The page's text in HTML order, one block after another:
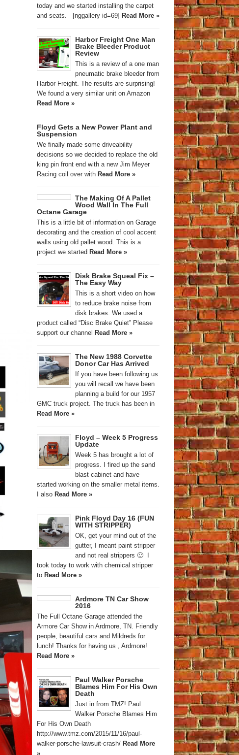
today and we started installing the carpet
and seats. [nggallery id=69] Read More »
Harbor Freight One Man
Brake Bleeder Product
Review
This is a review of a one man
pneumatic brake bleeder from
Harbor Freight. The results are surprising!
We found a very similar unit on Amazon
Read More »
Floyd Gets a New Power Plant and
Suspension
We finally made some driveability
decisions so we decided to replace the old
king pin front end with a new Jim Meyer
Racing coil over with Read More »
The Making Of A Pallet
Wood Wall In The Full
Octane Garage
This is a little bit of information on Garage
decorating and the creation of cool accent
walls using old pallet wood. This is a
project we started Read More »
Disk Brake Squeal Fix –
The Easy Way
This is a short video on how
to reduce brake noise from
disk brakes. We used a
product called “Disc Brake Quiet” Please
support our channel Read More »
The New 1988 Corvette
Donor Car Has Arrived
If you have been following us
you will recall we have been
planning a build for our 1957
GMC truck project. The truck has been in
Read More »
Floyd – Week 5 Progress
Update
Week 5 has brought a lot of
progress. I fired up the sand
blast cabinet and have
started working on the smaller metal items.
I also Read More »
Pink Floyd Day 16 (FUN
WITH STRIPPER)
OK, get your mind out of the
gutter, I meant paint stripper
and not real strippers 🙂 I
took today to work with chemical stripper
to Read More »
Ardmore TN Car Show
2016
The Full Octane Garage attended the
Armore Car Show in Ardmore, TN. Friendly
people, beautiful cars and Mildreds for
lunch! Thanks for having us , Ardmore!
Read More »
Paul Walker Porsche
Blames Him For His Own
Death
Just in from TMZ! Paul
Walker Porsche Blames Him
For His Own Death
http://www.tmz.com/2015/11/16/paul-
walker-porsche-lawsuit-crash/ Read More
»